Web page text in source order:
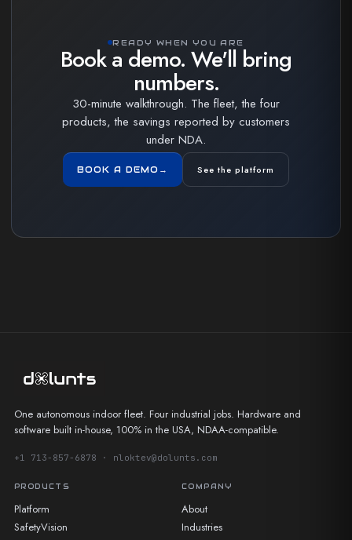
READY WHEN YOU ARE
Book a demo. We'll bring
numbers.
30-minute walkthrough. The fleet, the four
products, the savings reported by customers
under NDA.
BOOK A DEMO → See the platform
One autonomous indoor fleet. Four industrial jobs. Hardware and
software built in-house, 100% in the USA, NDAA-compatible.
+1 713-857-6878 · nloktev@dolunts.com
PRODUCTS
Platform
SafetyVision
COMPANY
About
Industries